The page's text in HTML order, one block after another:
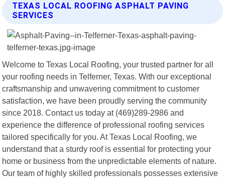
TEXAS LOCAL ROOFING ASPHALT PAVING
SERVICES
Welcome to Texas Local Roofing, your trusted partner for all
your roofing needs in Telferner, Texas. With our exceptional
craftsmanship and unwavering commitment to customer
satisfaction, we have been proudly serving the community
since 2018. Contact us today at (469)289-2986 and
experience the difference of professional roofing services
tailored specifically for you. At Texas Local Roofing, we
understand that a sturdy roof is essential for protecting your
home or business from the unpredictable elements of nature.
Our team of highly skilled professionals possesses extensive